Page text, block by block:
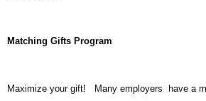
Matching Gifts Program
Maximize your gift! Many employers have a